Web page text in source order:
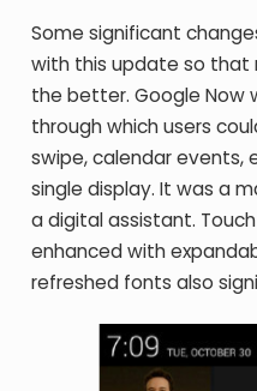
Some significant
with this update so that
the better. Google Now
through which users
swipe, calendar events,
single display. It was a
a digital assistant.
enhanced with
refreshed fonts also